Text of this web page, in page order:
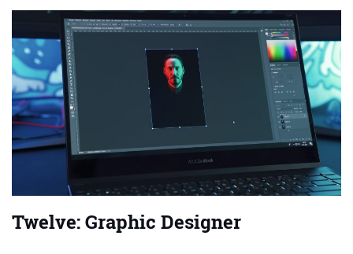
Twelve: Graphic Designer